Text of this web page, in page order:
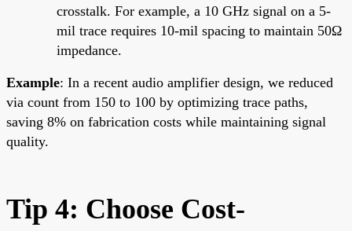
crosstalk. For example, a 10 GHz signal on a 5-
mil trace requires 10-mil spacing to maintain 50Ω
impedance.
Example: In a recent audio amplifier design, we reduced
via count from 150 to 100 by optimizing trace paths,
saving 8% on fabrication costs while maintaining signal
quality.
Tip 4: Choose Cost-